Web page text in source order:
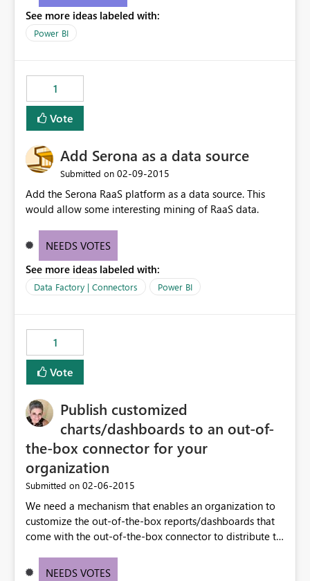
See more ideas labeled with:
Power BI
1
Vote
Add Serona as a data source
Submitted on ‎02-09-2015
Add the Serona RaaS platform as a data source. This
would allow some interesting mining of RaaS data.
NEEDS VOTES
See more ideas labeled with:
Data Factory | Connectors Power BI
1
Vote
Publish customized
charts/dashboards to an out-of-
the-box connector for your
organization
Submitted on ‎02-06-2015
We need a mechanism that enables an organization to
customize the out-of-the-box reports/dashboards that
come with the out-of-the-box connector to distribute to
to customize the charts & dashboard that come with the
NEEDS VOTES